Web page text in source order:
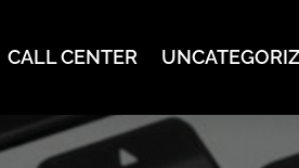
CALL CENTER